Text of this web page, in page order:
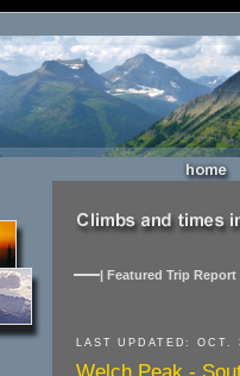
| Featured Trip Report
LAST UPDATED: OCT.